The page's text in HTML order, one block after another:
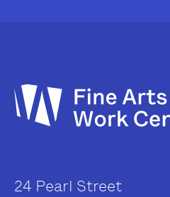
24 Pearl Street